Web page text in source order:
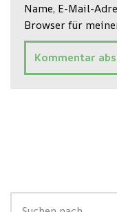
Name, E-Mail-
Browser für